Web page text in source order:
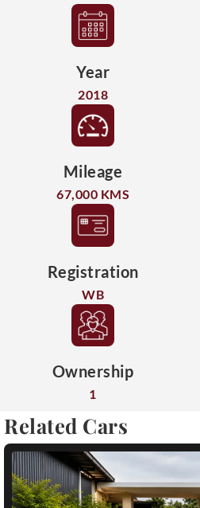
Year
2018
Mileage
67,000 KMS
Registration
WB
Ownership
1
Related Cars